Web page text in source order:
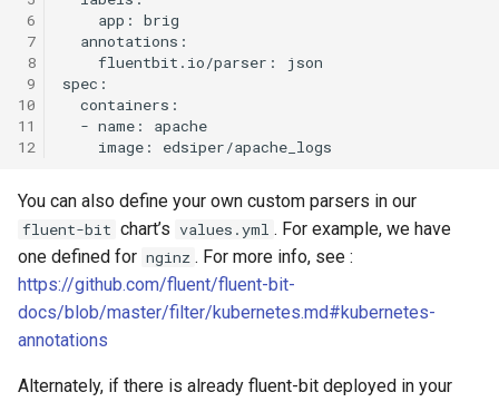
6
7
8
9
10
11
12
You can also define your own custom parsers in our
fluent-bit chart’s values.yml . For example, we have
one defined for nginz . For more info, see :
https://github.com/fluent/fluent-bit-
docs/blob/master/filter/kubernetes.md#kubernetes-
annotations
Alternately, if there is already fluent-bit deployed in your